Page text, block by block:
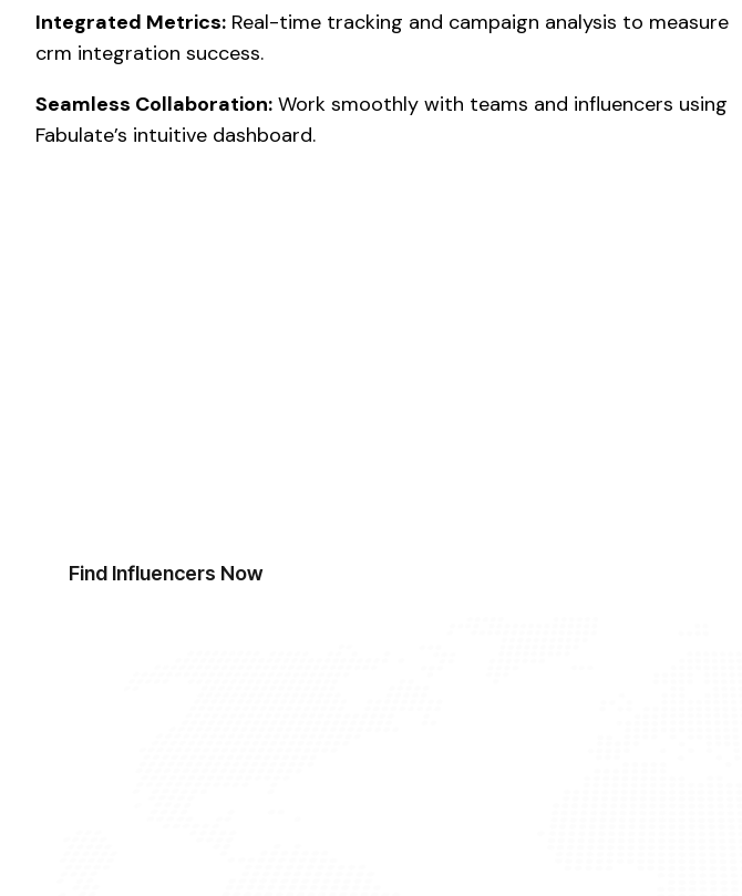
Integrated Metrics: Real-time tracking and campaign analysis to measure
crm integration success.
Seamless Collaboration: Work smoothly with teams and influencers using
Fabulate’s intuitive dashboard.
Find Influencers Now